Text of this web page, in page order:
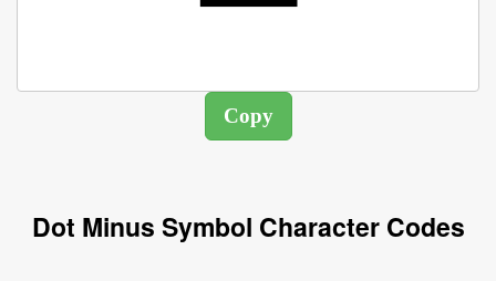
Dot Minus Symbol Character Codes